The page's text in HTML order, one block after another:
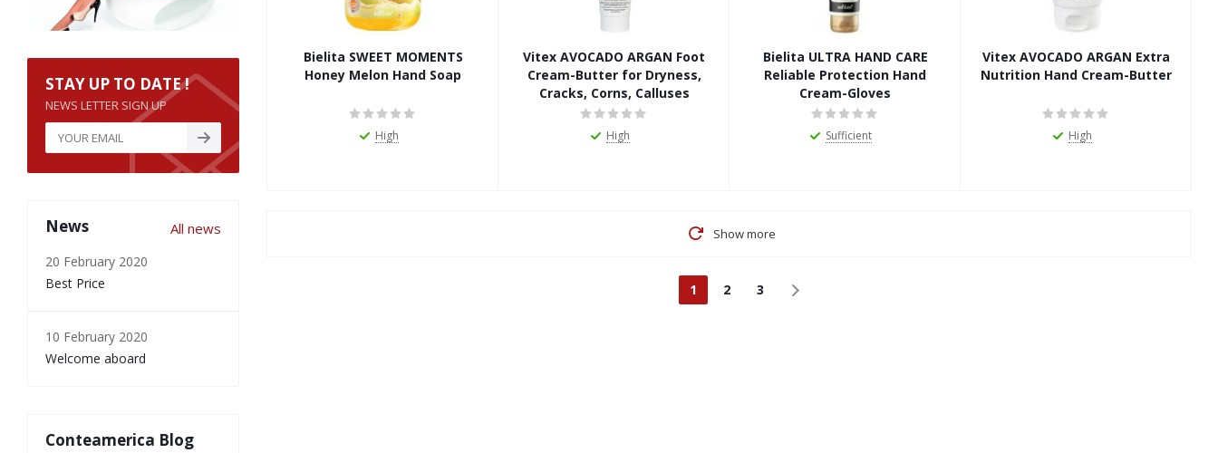
Bielita SWEET MOMENTS
Honey Melon Hand Soap
High
Vitex AVOCADO ARGAN Foot
Cream-Butter for Dryness,
Cracks, Corns, Calluses
High
Bielita ULTRA HAND CARE
Reliable Protection Hand
Cream-Gloves
Sufficient
Vitex AVOCADO ARGAN Extra
Nutrition Hand Cream-Butter
High
Show more
1 2 3
STAY UP TO DATE !
NEWS LETTER SIGN UP
News All news
20 February 2020
Best Price
10 February 2020
Welcome aboard
Conteamerica Blog